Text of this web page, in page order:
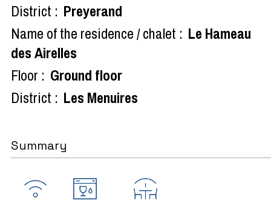
District : Preyerand
Name of the residence / chalet : Le Hameau
des Airelles
Floor : Ground floor
District : Les Menuires
Summary